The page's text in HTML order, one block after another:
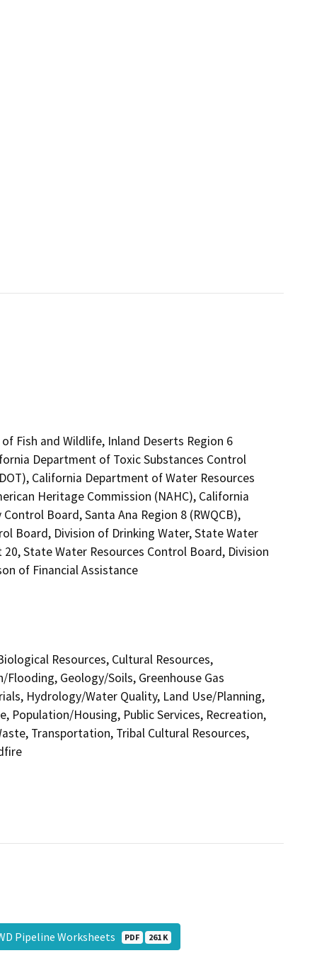
Fish and Wildlife, Inland Deserts Region 6
Department of Toxic Substances Control
California Department of Water Resources
Heritage Commission (NAHC), California
Board, Santa Ana Region 8 (RWQCB),
Board, Division of Drinking Water, State Water
State Water Resources Control Board, Division
of Financial Assistance
Resources, Cultural Resources,
Geology/Soils, Greenhouse Gas
Hydrology/Water Quality, Land Use/Planning,
Population/Housing, Public Services, Recreation,
Transportation, Tribal Cultural Resources,
Pipeline Worksheets PDF 261 K